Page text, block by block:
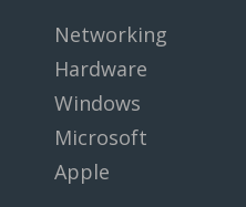
Networking
Hardware
Windows
Microsoft
Apple